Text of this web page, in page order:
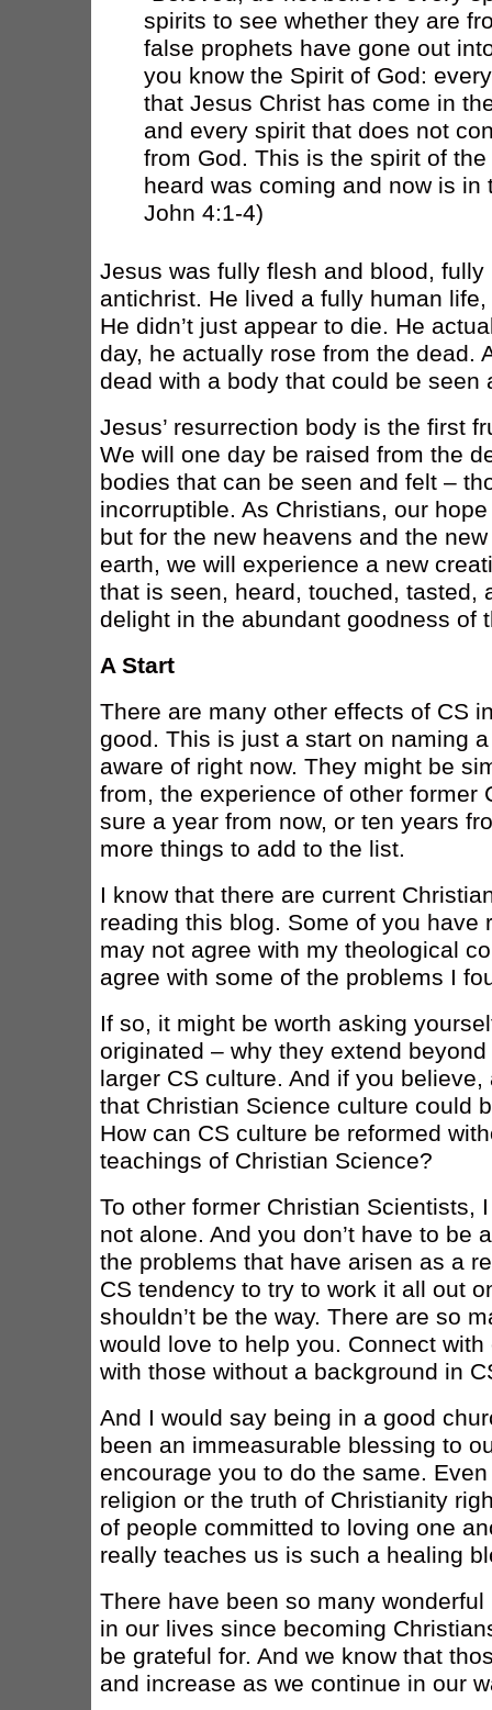
spirits to see whether they are
false prophets have gone out
you know the Spirit of God:
that Jesus Christ has come in
and every spirit that does not
from God. This is the spirit of
heard was coming and now is in
John 4:1-4)
Jesus was fully flesh and blood,
antichrist. He lived a fully human
He didn’t just appear to die. He
day, he actually rose from the dead.
dead with a body that could be seen
Jesus’ resurrection body is the first
We will one day be raised from the
bodies that can be seen and felt –
incorruptible. As Christians, our
but for the new heavens and the
earth, we will experience a new
that is seen, heard, touched, tasted,
delight in the abundant goodness of
A Start
There are many other effects of CS
good. This is just a start on naming
aware of right now. They might be
from, the experience of other former
sure a year from now, or ten years
more things to add to the list.
I know that there are current
reading this blog. Some of you have
may not agree with my theological
agree with some of the problems I
If so, it might be worth asking
originated – why they extend
larger CS culture. And if you
that Christian Science culture could
How can CS culture be reformed
teachings of Christian Science?
To other former Christian Scientists,
not alone. And you don’t have to be
the problems that have arisen as a
CS tendency to try to work it all out
shouldn’t be the way. There are so
would love to help you. Connect
with those without a background in
And I would say being in a good
been an immeasurable blessing to
encourage you to do the same.
religion or the truth of Christianity
of people committed to loving one
really teaches us is such a healing
There have been so many
in our lives since becoming
be grateful for. And we know that
and increase as we continue in our